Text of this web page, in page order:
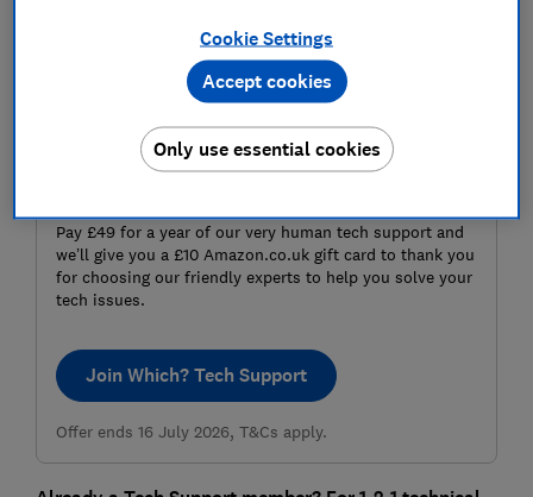
Pay £49 for a year of our very human tech support and
we’ll give you a £10 Amazon.co.uk gift card to thank you
for choosing our friendly experts to help you solve your
tech issues.
Join Which? Tech Support
Offer ends 16 July 2026, T&Cs apply.
Cookie Settings
Only use essential cookies
Accept cookies